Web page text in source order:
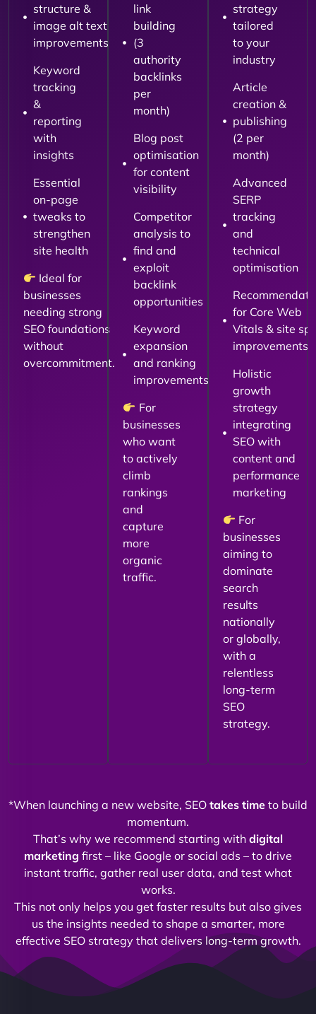
structure &
image alt text
improvements
Keyword
tracking
&
reporting
with
insights
Essential
on-page
tweaks to
strengthen
site health
Ideal for
businesses
needing strong
SEO foundations
without
overcommitment.
link
building
(3
authority
backlinks
per
month)
Blog post
optimisation
for content
visibility
Competitor
analysis to
find and
exploit
backlink
opportunities
Keyword
expansion
and ranking
improvements
For
businesses
who want
to actively
climb
rankings
and
capture
more
organic
traffic.
strategy
tailored
to your
industry
Article
creation &
publishing
(2 per
month)
Advanced
SERP
tracking
and
technical
optimisation
for Core Web
Vitals & site
improvements
Holistic
growth
strategy
integrating
SEO with
content and
performance
marketing
For
businesses
aiming to
dominate
search
results
nationally
or globally,
with a
relentless
long-term
SEO
strategy.
*When launching a new website, SEO takes time to build
momentum.
That’s why we recommend starting with digital
marketing first – like Google or social ads – to drive
instant traffic, gather real user data, and test what
works.
This not only helps you get faster results but also gives
us the insights needed to shape a smarter, more
effective SEO strategy that delivers long-term growth.